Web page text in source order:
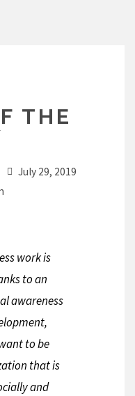
THE
July 29, 2019
work is
to an
awareness
to be
that is
and